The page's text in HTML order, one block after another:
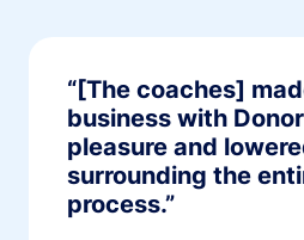
“[The coaches]
business with
pleasure and
surrounding the
process.”